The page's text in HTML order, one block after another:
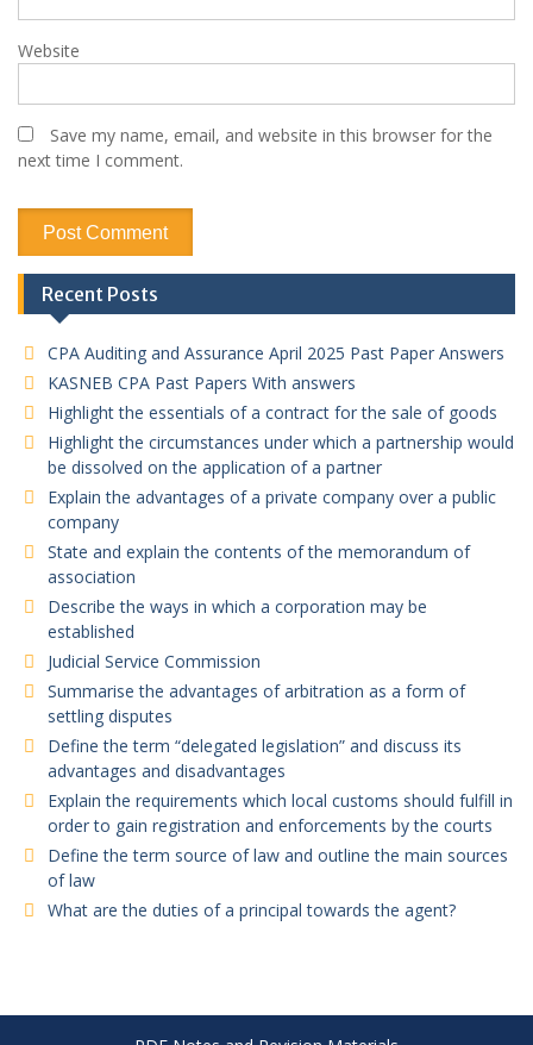
Website
Save my name, email, and website in this browser for the
next time I comment.
Recent Posts
CPA Auditing and Assurance April 2025 Past Paper Answers
KASNEB CPA Past Papers With answers
Highlight the essentials of a contract for the sale of goods
Highlight the circumstances under which a partnership would
be dissolved on the application of a partner
Explain the advantages of a private company over a public
company
State and explain the contents of the memorandum of
association
Describe the ways in which a corporation may be
established
Judicial Service Commission
Summarise the advantages of arbitration as a form of
settling disputes
Define the term “delegated legislation” and discuss its
advantages and disadvantages
Explain the requirements which local customs should fulfill in
order to gain registration and enforcements by the courts
Define the term source of law and outline the main sources
of law
What are the duties of a principal towards the agent?